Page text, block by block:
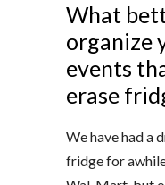
What
organize
events
erase
We have had a
fridge for